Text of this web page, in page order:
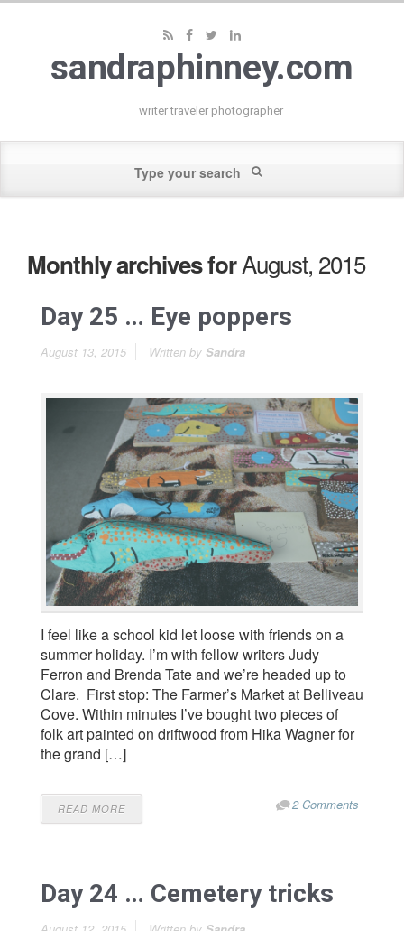
sandraphinney.com
writer traveler photographer
Monthly archives forAugust, 2015
Day 25 … Eye poppers
August 13, 2015 Written by Sandra
I feel like a school kid let loose with friends on a
summer holiday. I’m with fellow writers Judy
Ferron and Brenda Tate and we’re headed up to
Clare. First stop: The Farmer’s Market at Belliveau
Cove. Within minutes I’ve bought two pieces of
folk art painted on driftwood from Hika Wagner for
the grand […]
READ MORE 2 Comments
Day 24 … Cemetery tricks